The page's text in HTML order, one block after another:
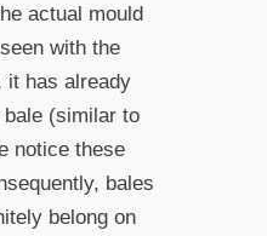
actual mould
with the
it has already
bale (similar to
notice these
bales
belong on